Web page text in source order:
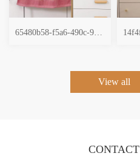
View all
CONTACT